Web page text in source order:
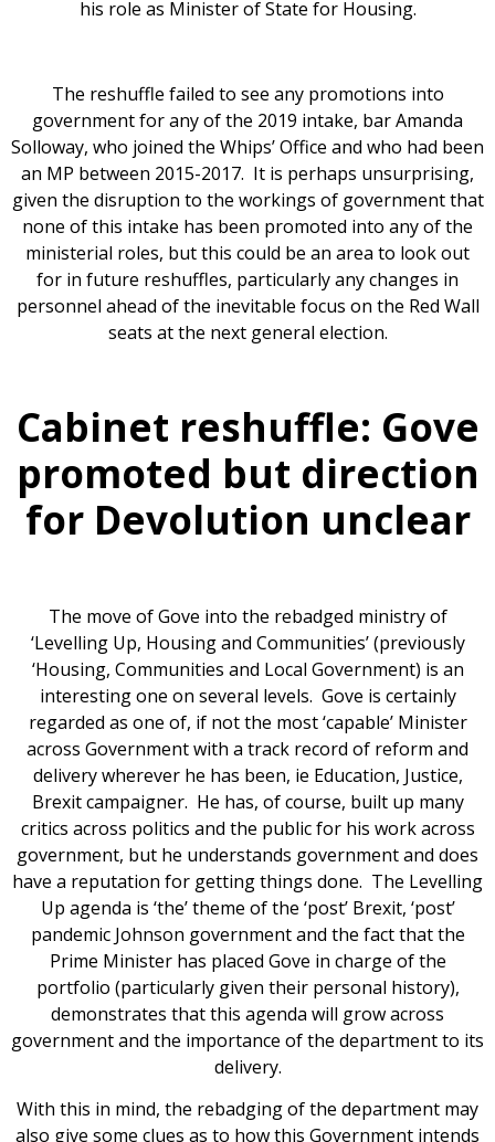
his role as Minister of State for Housing.
The reshuffle failed to see any promotions into
government for any of the 2019 intake, bar Amanda
Solloway, who joined the Whips’ Office and who had been
an MP between 2015-2017. It is perhaps unsurprising,
given the disruption to the workings of government that
none of this intake has been promoted into any of the
ministerial roles, but this could be an area to look out
for in future reshuffles, particularly any changes in
personnel ahead of the inevitable focus on the Red Wall
seats at the next general election.
Cabinet reshuffle: Gove
promoted but direction
for Devolution unclear
The move of Gove into the rebadged ministry of
‘Levelling Up, Housing and Communities’ (previously
‘Housing, Communities and Local Government) is an
interesting one on several levels. Gove is certainly
regarded as one of, if not the most ‘capable’ Minister
across Government with a track record of reform and
delivery wherever he has been, ie Education, Justice,
Brexit campaigner. He has, of course, built up many
critics across politics and the public for his work across
government, but he understands government and does
have a reputation for getting things done. The Levelling
Up agenda is ‘the’ theme of the ‘post’ Brexit, ‘post’
pandemic Johnson government and the fact that the
Prime Minister has placed Gove in charge of the
portfolio (particularly given their personal history),
demonstrates that this agenda will grow across
government and the importance of the department to its
delivery.
With this in mind, the rebadging of the department may
also give some clues as to how this Government intends